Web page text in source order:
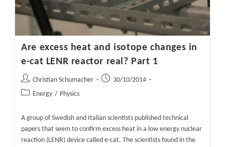
Are excess heat and isotope changes in
e-cat LENR reactor real? Part 1
Post
author:
Christian Schumacher
Post 30/10/2014
Post Energy / Physics
A group of Swedish and Italian scientists published technical
papers that seem to confirm excess heat in a low energy nuclear
reaction (LENR) device called e-cat. The scientists found in the